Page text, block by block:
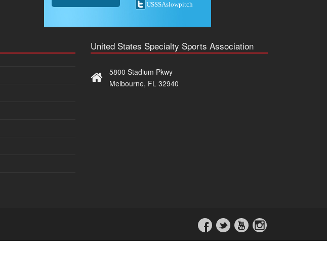
USSSAslowpitch
United States Specialty Sports Association
5800 Stadium Pkwy
Melbourne, FL 32940